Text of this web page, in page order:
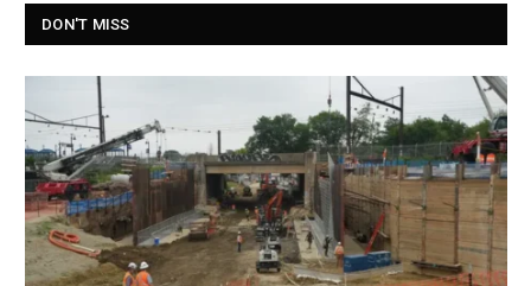
DON'T MISS